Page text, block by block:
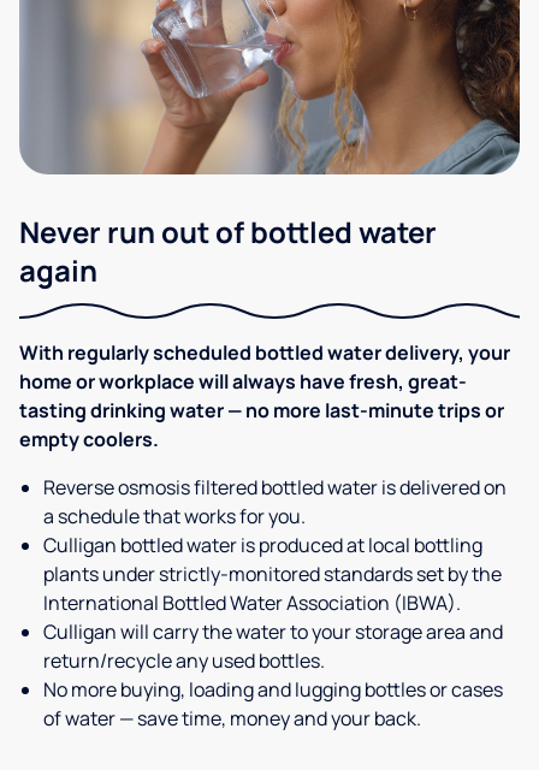
Never run out of bottled water
again
With regularly scheduled bottled water delivery, your
home or workplace will always have fresh, great-
tasting drinking water — no more last-minute trips or
empty coolers.
Reverse osmosis filtered bottled water is delivered on
a schedule that works for you.
Culligan bottled water is produced at local bottling
plants under strictly-monitored standards set by the
International Bottled Water Association (IBWA).
Culligan will carry the water to your storage area and
return/recycle any used bottles.
No more buying, loading and lugging bottles or cases
of water — save time, money and your back.